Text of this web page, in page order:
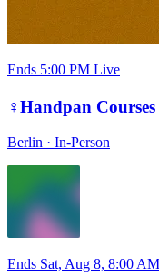
Ends 5:00 PM Live
♀️Handpan
Berlin · In-Person
Ends Sat, Aug 8, 8:00 AM